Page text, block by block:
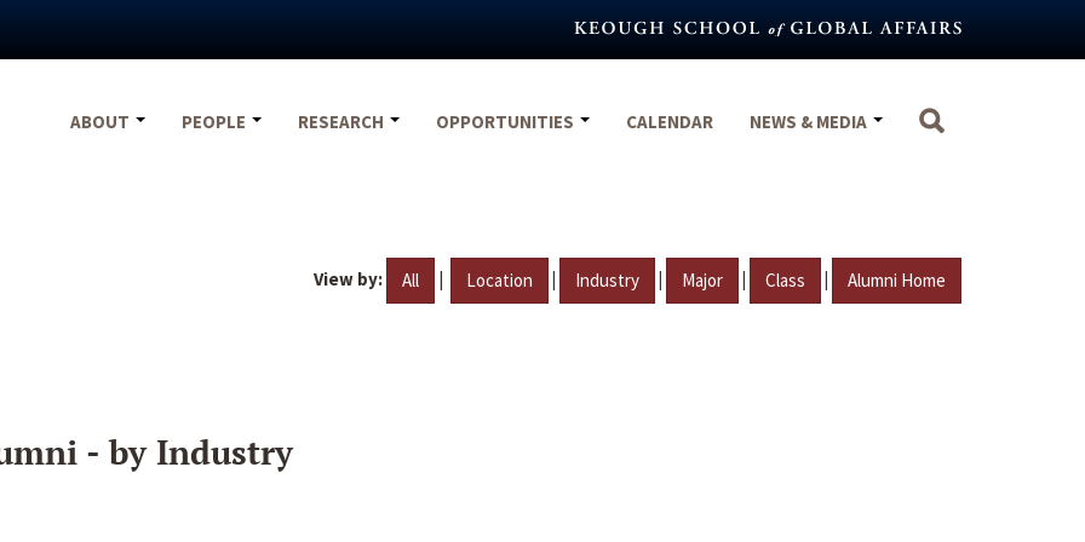
ABOUT
PEOPLE RESEARCH OPPORTUNITIES CALENDAR NEWS & MEDIA
View by: All | Location | Industry | Major | Class | Alumni Home
- by Industry